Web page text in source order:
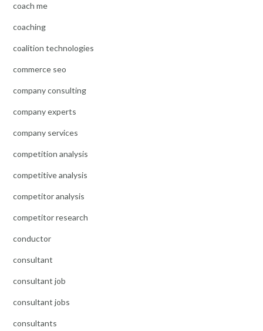
coach me
coaching
coalition technologies
commerce seo
company consulting
company experts
company services
competition analysis
competitive analysis
competitor analysis
competitor research
conductor
consultant
consultant job
consultant jobs
consultants